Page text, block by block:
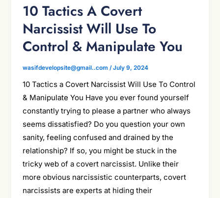
10 Tactics A Covert
Narcissist Will Use To
Control & Manipulate You
wasifdevelopsite@gmail..com /July 9, 2024
10 Tactics a Covert Narcissist Will Use To Control
& Manipulate You Have you ever found yourself
constantly trying to please a partner who always
seems dissatisfied? Do you question your own
sanity, feeling confused and drained by the
relationship? If so, you might be stuck in the
tricky web of a covert narcissist. Unlike their
more obvious narcissistic counterparts, covert
narcissists are experts at hiding their